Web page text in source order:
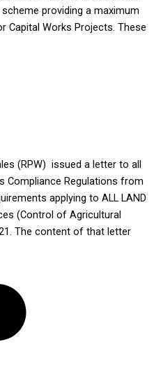
providing a maximum
Capital Works Projects. These
(RPW) issued a letter to all
Compliance Regulations from
applying to ALL LAND
(Control of Agricultural
The content of that letter